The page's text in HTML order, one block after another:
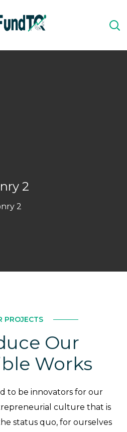
2
2
PROJECTS
Our
Works
to be innovators for our
culture that is
status quo, for ourselves